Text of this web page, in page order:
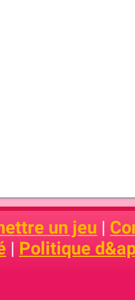
un jeu |
| Politique